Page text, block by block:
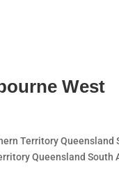
West
Territory
Queensland